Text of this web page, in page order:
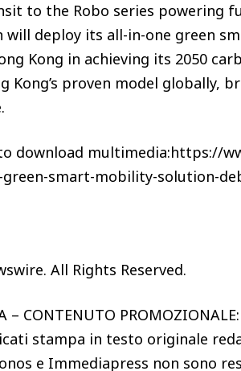
to the Robo series powering
will deploy its all-in-one green
Kong in achieving its 2050
proven model globally,
download multimedia:https://
smart-mobility-solution-
All Rights Reserved.
– CONTENUTO
stampa in testo originale
e Immediapress non sono